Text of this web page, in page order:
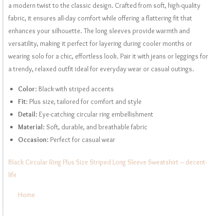
a modern twist to the classic design. Crafted from soft, high-quality
fabric, it ensures all-day comfort while offering a flattering fit that
enhances your silhouette. The long sleeves provide warmth and
versatility, making it perfect for layering during cooler months or
wearing solo for a chic, effortless look. Pair it with jeans or leggings for
a trendy, relaxed outfit ideal for everyday wear or casual outings.
Color: Black with striped accents
Fit: Plus size, tailored for comfort and style
Detail: Eye-catching circular ring embellishment
Material: Soft, durable, and breathable fabric
Occasion: Perfect for casual wear
Black Circular Ring Plus Size Striped Long Sleeve Sweatshirt – decent-
life
Home